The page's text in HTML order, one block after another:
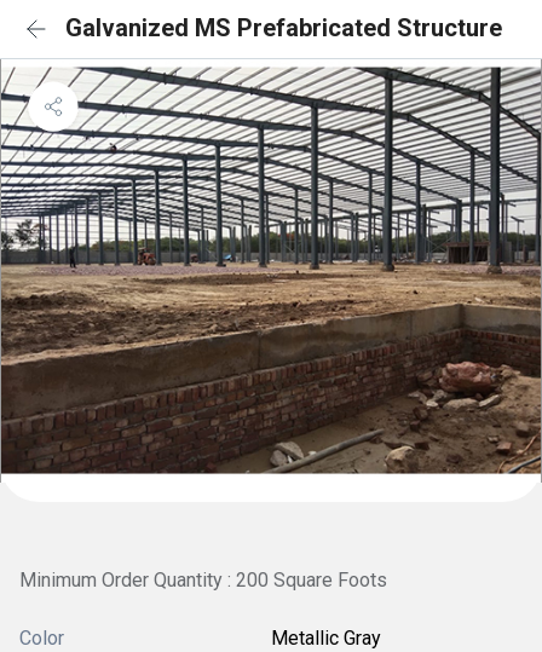
Galvanized MS Prefabricated Structure
Minimum Order Quantity : 200 Square Foots
Color Metallic Gray